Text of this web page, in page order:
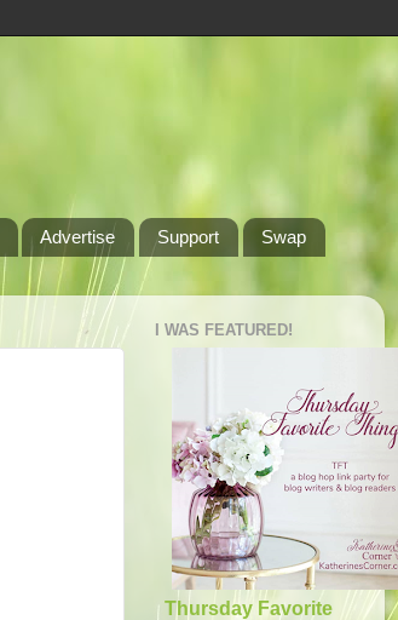
Advertise Support
Swap
I WAS FEATURED!
Thursday Favorite